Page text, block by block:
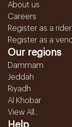
About us
Careers
Register as a rider
Register as a
Our regions
Dammam
Jeddah
Riyadh
Al Khobar
View All...